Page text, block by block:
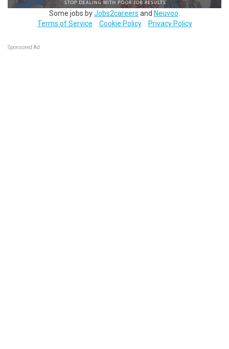
Some jobs byJobs2careers and Neuvoo
Terms of Service
Cookie Policy Privacy Policy
Sponsored Ad